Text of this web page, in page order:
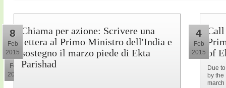
10
Feb
2015
Chiama per azione: Scrivere una
lettera al Primo Ministro dell'India e
sostegno il marzo piede di Ekta
Parishad
8
Feb
2015
of
Due
by the
march
4
Feb
2015